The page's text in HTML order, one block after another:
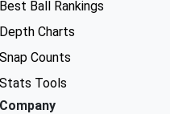
Best Ball Rankings
Depth Charts
Snap Counts
Stats Tools
Company